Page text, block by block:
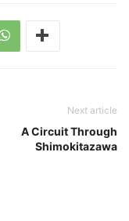
Next article
A Circuit Through
Shimokitazawa